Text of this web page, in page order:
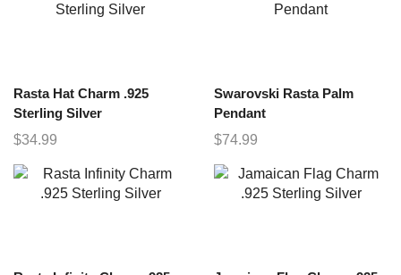
Rasta Hat Charm .925
Sterling Silver
$34.99
Swarovski Rasta Palm
Pendant
$74.99